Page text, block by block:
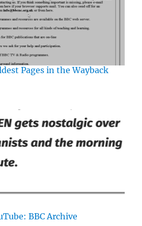
Pages in the Wayback
BBC Archive